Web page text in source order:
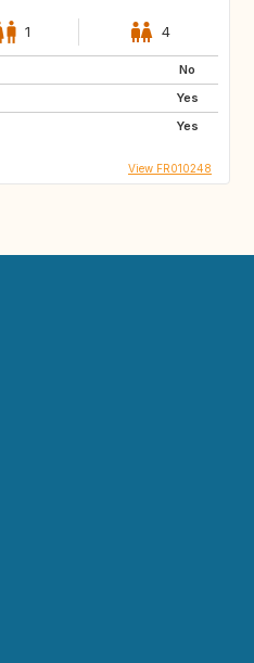
1 4
No
Yes
Yes
View FR010248